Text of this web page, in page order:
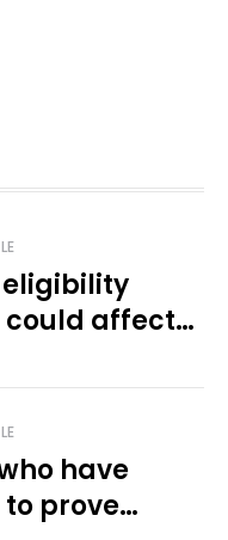
eligibility
affect
have
prove